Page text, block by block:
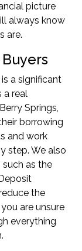
picture
always know
are.
a significant
a real
Springs,
borrowing
and work
step. We also
as the
the
are unsure
everything